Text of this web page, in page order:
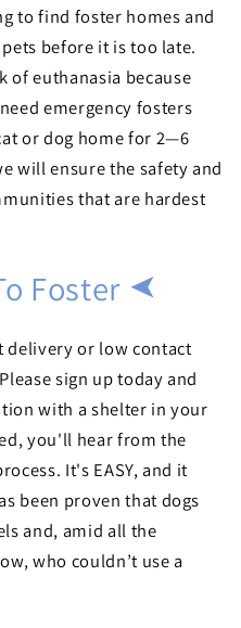
to find foster homes and
before it is too late.
of euthanasia because
emergency fosters
or dog home for 2—6
will ensure the safety and
that are hardest
Foster ➤
delivery or low contact
sign up today and
with a shelter in your
you'll hear from the
It's EASY, and it
been proven that dogs
and, amid all the
who couldn’t use a